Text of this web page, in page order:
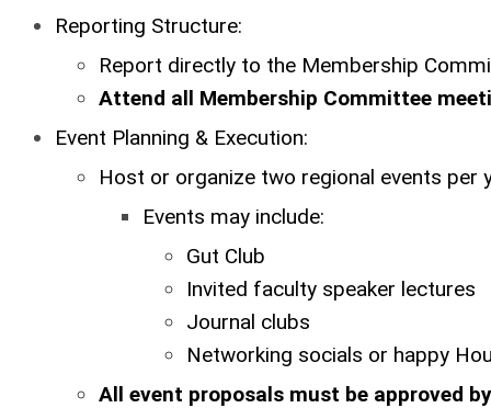
Reporting Structure:
Report directly to the Membership
Attend all Membership Committee
Event Planning & Execution:
Host or organize two regional events per
Events may include:
Gut Club
Invited faculty speaker lectures
Journal clubs
Networking socials or happy
All event proposals must be approved